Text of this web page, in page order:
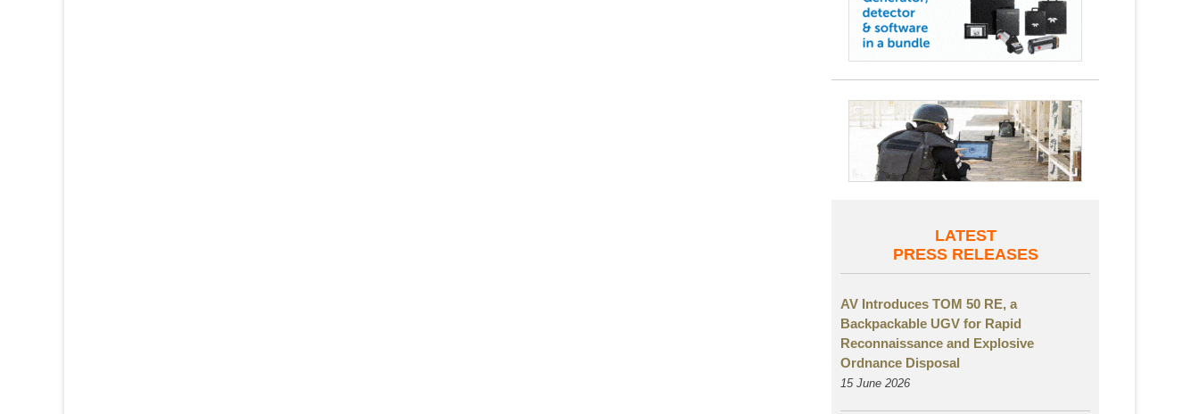
LATEST
PRESS RELEASES
AV Introduces TOM 50 RE, a
Backpackable UGV for Rapid
Reconnaissance and Explosive
Ordnance Disposal
15 June 2026